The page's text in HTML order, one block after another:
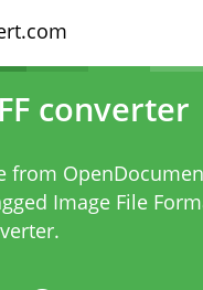
converter
from
Image File
.